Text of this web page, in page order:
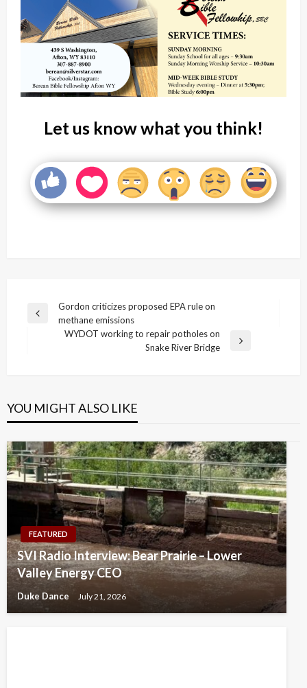
Let us know what you think!
Post
navigation
Previous
Gordon criticizes proposed EPA rule on
methane emissions
WYDOT working to repair potholes on
Snake River Bridge
YOU MIGHT ALSO LIKE
FEATURED
SVI Radio Interview: Bear Prairie – Lower
Valley Energy CEO
Duke Dance July 21, 2026